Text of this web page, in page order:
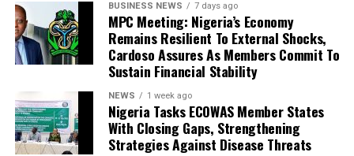
BUSINESS NEWS 7 days ago
MPC Meeting: Nigeria’s Economy
Remains Resilient To External Shocks,
Cardoso Assures As Members Commit To
Sustain Financial Stability
NEWS 1 week ago
Nigeria Tasks ECOWAS Member States
With Closing Gaps, Strengthening
Strategies Against Disease Threats